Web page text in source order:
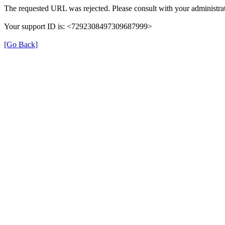
The requested URL was rejected. Please consult with your
Your support ID is: <7292308497309687999>
[Go Back]